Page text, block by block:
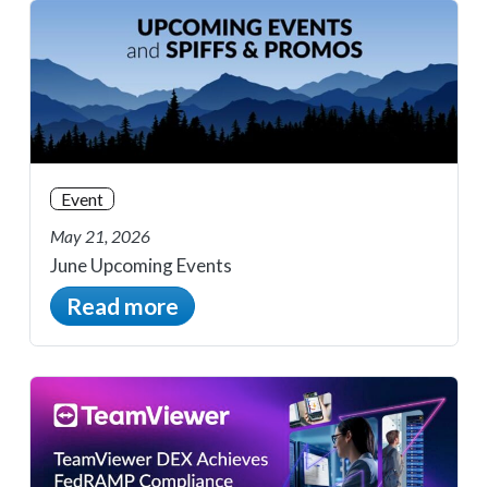
Event
May 21, 2026
June Upcoming Events
Read more